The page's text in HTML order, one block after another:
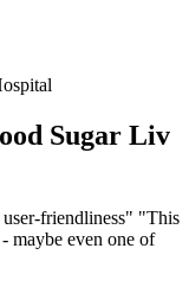
Sugar Liv
friendliness" "This
maybe even one of